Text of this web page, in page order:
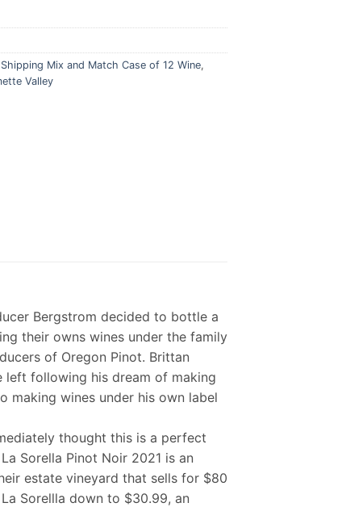
Mix and Match Case of 12 Wine,
Valley
Bergstrom decided to bottle a
their owns wines under the family
of Oregon Pinot. Brittan
left following his dream of making
making wines under his own label
thought this is a perfect
Sorella Pinot Noir 2021 is an
estate vineyard that sells for $80
Sorellla down to $30.99, an